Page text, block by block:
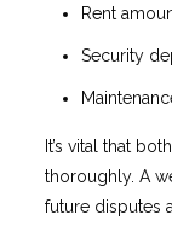
Rent
Security
It’s vital that
thoroughly. A
future disputes